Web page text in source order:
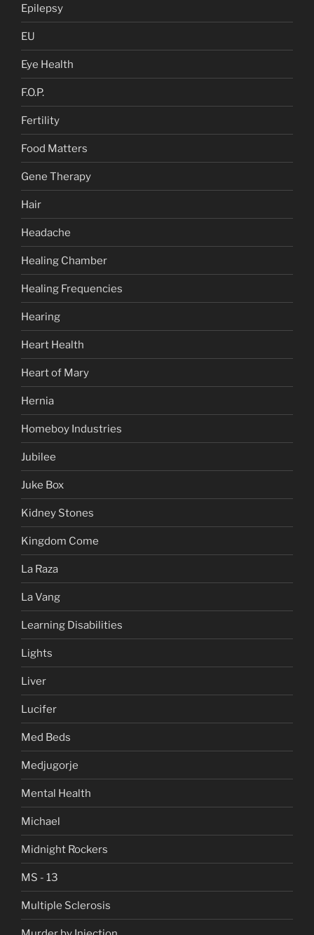
Epilepsy
EU
Eye Health
F.O.P.
Fertility
Food Matters
Gene Therapy
Hair
Headache
Healing Chamber
Healing Frequencies
Hearing
Heart Health
Heart of Mary
Hernia
Homeboy Industries
Jubilee
Juke Box
Kidney Stones
Kingdom Come
La Raza
La Vang
Learning Disabilities
Lights
Liver
Lucifer
Med Beds
Medjugorje
Mental Health
Michael
Midnight Rockers
MS - 13
Multiple Sclerosis